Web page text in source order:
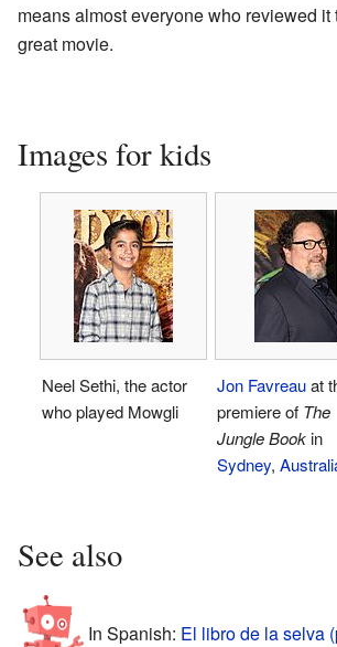
means almost everyone who reviewed it
great movie.
Images for kids
Neel Sethi, the actor
who played Mowgli
Jon Favreauat
premiere of The
Jungle Bookin
Sydney,
See also
In Spanish: El libro de la selva